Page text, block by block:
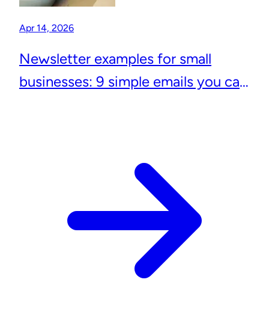
Apr 14, 2026
Newsletter examples for small
businesses: 9 simple emails you can